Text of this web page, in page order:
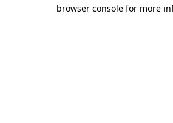
browser console for more